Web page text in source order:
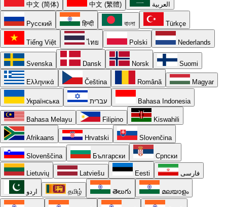
中文 (简体) 中文 (繁體) العربية
Русский हिन्दी বাংলা Türkçe
Tiếng Việt ไทย Polski Nederlands
Svenska Dansk Norsk Suomi
Ελληνικά Čeština Română Magyar
Українська עברית Bahasa Indonesia
Bahasa Melayu Filipino Kiswahili
Afrikaans Hrvatski Slovenčina
Slovenščina Български Српски
Lietuvių Latviešu Eesti فارسی
اردو தமிழ் తెలుగు മലയാളം